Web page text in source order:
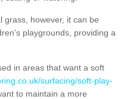
grass, however, it can be
playgrounds, providing a
in areas that want a soft
surfacing/soft-play-
to maintain a more